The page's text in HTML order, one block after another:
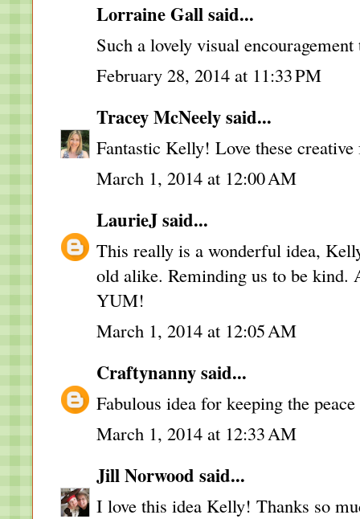
Lorraine Gall said...
Such a lovely visual
February 28, 2014 at 11:33 PM
Tracey McNeelysaid...
Fantastic Kelly! Love these
March 1, 2014 at 12:00 AM
LaurieJsaid...
This really is a wonderful idea,
old alike. Reminding us to be kind.
YUM!
March 1, 2014 at 12:05 AM
Craftynannysaid...
Fabulous idea for keeping the
March 1, 2014 at 12:33 AM
Jill Norwood said...
I love this idea Kelly! Thanks so